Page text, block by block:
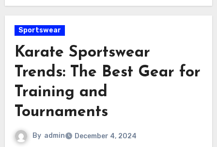
Sportswear
Karate Sportswear
Trends: The Best Gear for
Training and
Tournaments
By admin December 4, 2024